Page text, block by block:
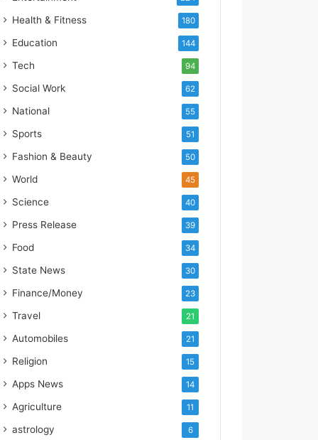
c
s
n
d
a
’
I
m
o
r
L
e
Health & Fitness 180
Education 144
Tech 94
Social Work 62
National 55
Sports 51
Fashion & Beauty 50
World 45
Science 40
Press Release 39
Food 34
State News 30
Finance/Money 23
Travel 21
Automobiles 21
Religion 15
Apps News 14
Agriculture 11
astrology 6